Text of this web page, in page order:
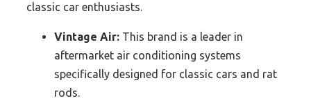
classic car enthusiasts.
Vintage Air: This brand is a leader in
aftermarket air conditioning systems
specifically designed for classic cars and rat
rods.